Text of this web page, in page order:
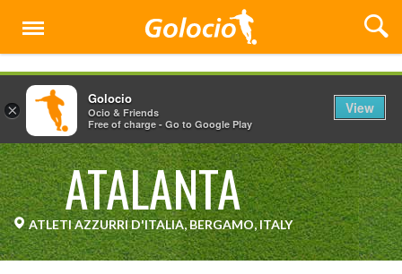
Menu
ATALANTA
ATLETI AZZURRI D'ITALIA, BERGAMO, ITALY
×
Golocio
Ocio & Friends
Free of charge - Go to Google Play
View